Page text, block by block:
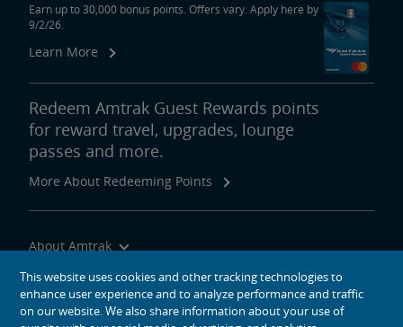
Earn up to 30,000 bonus points. Offers vary. Apply here by
9/2/26.
Learn More
Redeem Amtrak Guest Rewards points
for reward travel, upgrades, lounge
passes and more.
More About Redeeming Points
About Amtrak
Traveling with Us
Site Tools
This website uses cookies and other tracking technologies to
enhance user experience and to analyze performance and traffic
on our website. We also share information about your use of